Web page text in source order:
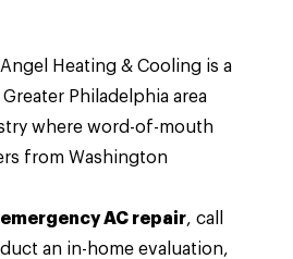
Heating & Cooling is a
Philadelphia area
where word-of-mouth
from Washington
AC repair, call
an in-home evaluation,